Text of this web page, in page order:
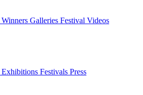
Winners Galleries Festival Videos
Exhibitions Festivals Press